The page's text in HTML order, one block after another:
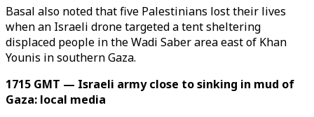
Basal also noted that five Palestinians lost their lives
when an Israeli drone targeted a tent sheltering
displaced people in the Wadi Saber area east of Khan
Younis in southern Gaza.
1715 GMT — Israeli army close to sinking in mud of
Gaza: local media